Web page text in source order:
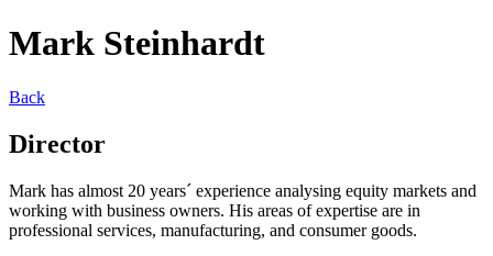
Mark Steinhardt
Back
Director
Mark has almost 20 years´ experience analysing equity markets and
working with business owners. His areas of expertise are in
professional services, manufacturing, and consumer goods.